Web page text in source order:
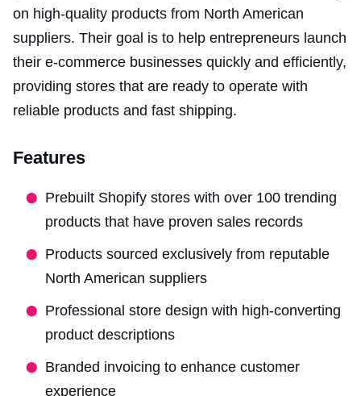
on high-quality products from North American
suppliers. Their goal is to help entrepreneurs launch
their e-commerce businesses quickly and efficiently,
providing stores that are ready to operate with
reliable products and fast shipping.
Features
Prebuilt Shopify stores with over 100 trending
products that have proven sales records
Products sourced exclusively from reputable
North American suppliers
Professional store design with high-converting
product descriptions
Branded invoicing to enhance customer
experience